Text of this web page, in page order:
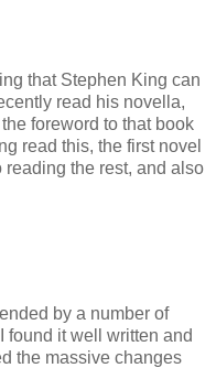
that Stephen King can
read his novella,
foreword to that book
read this, the first novel
the rest, and also
by a number of
found it well written and
the massive changes